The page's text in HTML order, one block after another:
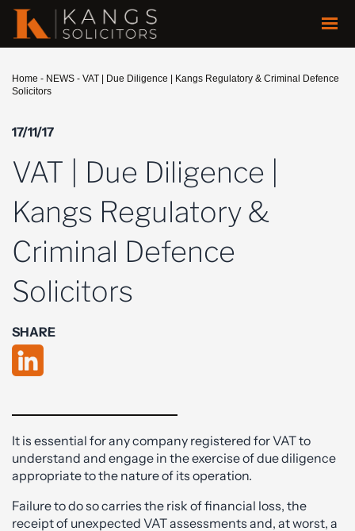
Home - NEWS - VAT | Due Diligence | Kangs Regulatory & Criminal Defence
Solicitors
17/11/17
VAT | Due Diligence |
Kangs Regulatory &
Criminal Defence
Solicitors
SHARE
It is essential for any company registered for VAT to
understand and engage in the exercise of due diligence
appropriate to the nature of its operation.
Failure to do so carries the risk of financial loss, the
receipt of unexpected VAT assessments and, at worst, a